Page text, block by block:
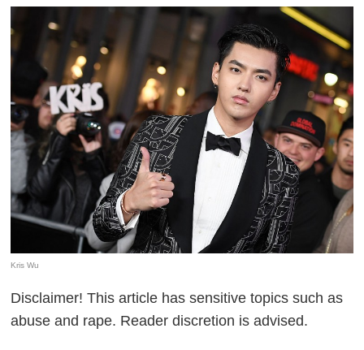
Kris Wu
Disclaimer! This article has sensitive topics such as
abuse and rape. Reader discretion is advised.